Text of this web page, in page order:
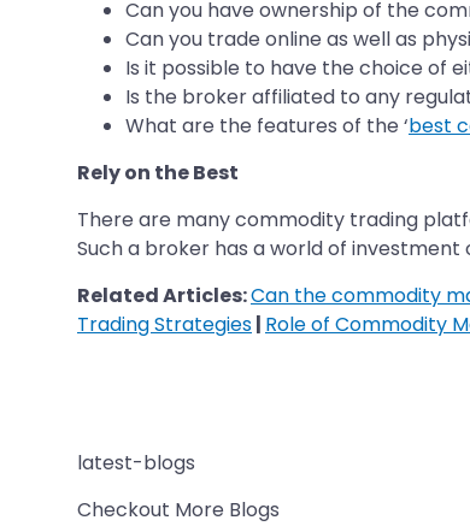
Can you have ownership of the
Can you trade online as well as
Is it possible to have the choice of
Is the broker affiliated to any
What are the features of the ‘best
Rely on the Best
There are many commodity trading
Such a broker has a world of
Related Articles:Can the commodity
Trading Strategies| Role of Commodity
latest-blogs
Checkout More Blogs